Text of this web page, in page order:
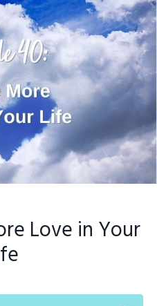
Love in Your